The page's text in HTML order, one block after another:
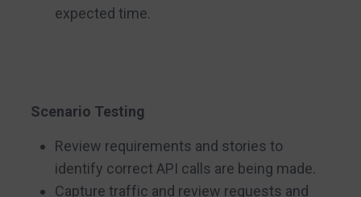
expected time.
Scenario Testing
Review requirements and stories to
identify correct API calls are being made.
Capture traffic and review requests and